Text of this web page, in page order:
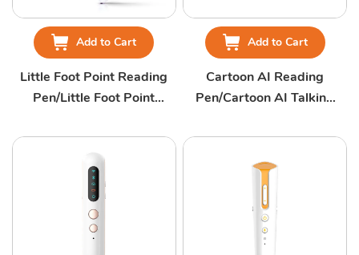
Add to Cart
Little Foot Point Reading
Pen/Little Foot Point
Add to Cart
Cartoon AI Reading
Pen/Cartoon AI Talking